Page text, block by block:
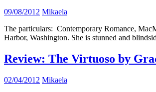
09/08/2012 Mikaela
The particulars: Contemporary Romance,
Harbor, Washington. She is stunned and
Review: The Virtuoso by
02/04/2012 Mikaela